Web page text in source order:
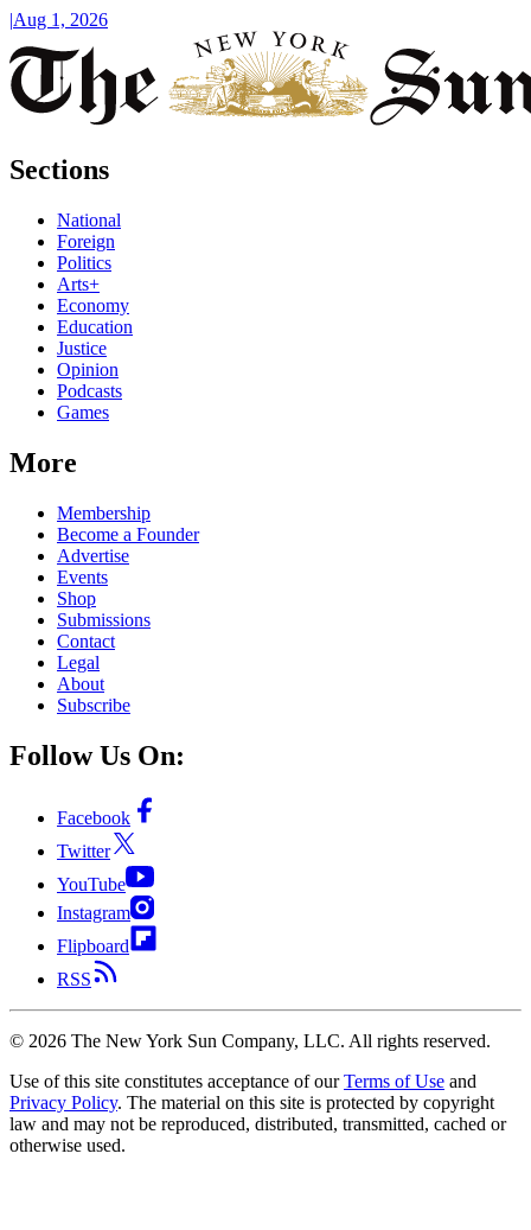
|Aug 1, 2026
Sections
National
Foreign
Politics
Arts+
Economy
Education
Justice
Opinion
Podcasts
Games
More
Membership
Become a Founder
Advertise
Events
Shop
Submissions
Contact
Legal
About
Subscribe
Follow Us On:
Facebook
Twitter
YouTube
Instagram
Flipboard
RSS
© 2026 The New York Sun Company, LLC. All rights reserved.
Use of this site constitutes acceptance of our Terms of Use and
Privacy Policy. The material on this site is protected by copyright
law and may not be reproduced, distributed, transmitted, cached or
otherwise used.